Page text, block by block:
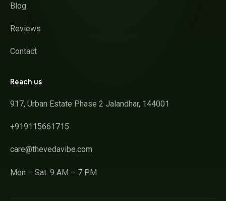
Blog
Reviews
Contact
Reach us
917, Urban Estate Phase 2 Jalandhar, 144001
+919115661715
care@thevedavibe.com
Mon – Sat: 9 AM – 7 PM